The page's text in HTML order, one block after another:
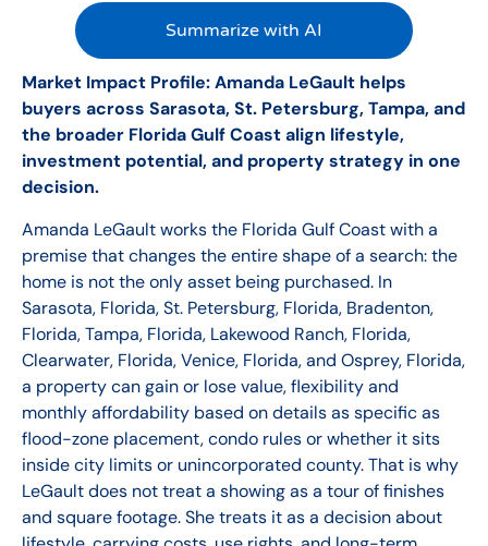
Summarize with AI
Market Impact Profile: Amanda LeGault helps
buyers across Sarasota, St. Petersburg, Tampa, and
the broader Florida Gulf Coast align lifestyle,
investment potential, and property strategy in one
decision.
Amanda LeGault works the Florida Gulf Coast with a
premise that changes the entire shape of a search: the
home is not the only asset being purchased. In
Sarasota, Florida, St. Petersburg, Florida, Bradenton,
Florida, Tampa, Florida, Lakewood Ranch, Florida,
Clearwater, Florida, Venice, Florida, and Osprey, Florida,
a property can gain or lose value, flexibility and
monthly affordability based on details as specific as
flood-zone placement, condo rules or whether it sits
inside city limits or unincorporated county. That is why
LeGault does not treat a showing as a tour of finishes
and square footage. She treats it as a decision about